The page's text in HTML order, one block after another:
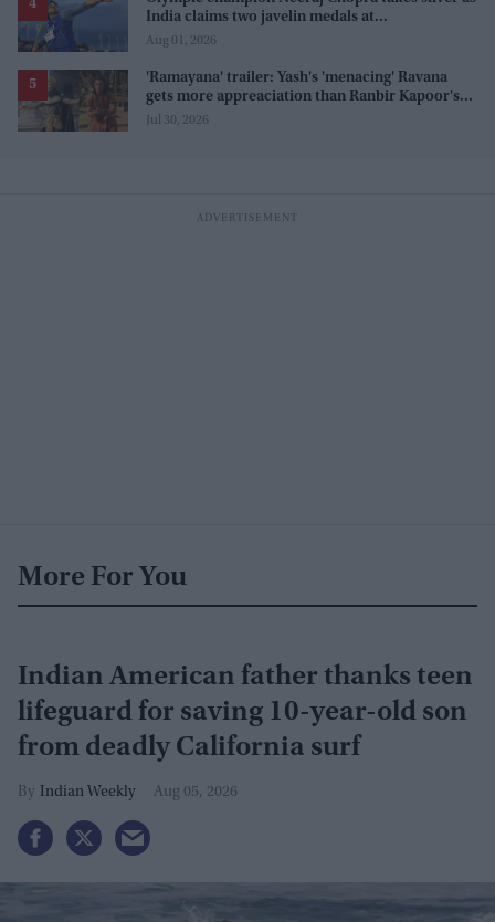
India claims two javelin medals at
Commonwealth Games
Aug 01, 2026
'Ramayana' trailer: Yash's 'menacing' Ravana
gets more appreaciation than Ranbir Kapoor's
'uptight' and 'blank' Ram
Jul 30, 2026
More For You
Indian American father thanks teen
lifeguard for saving 10-year-old son
from deadly California surf
Indian Weekly Aug 05, 2026